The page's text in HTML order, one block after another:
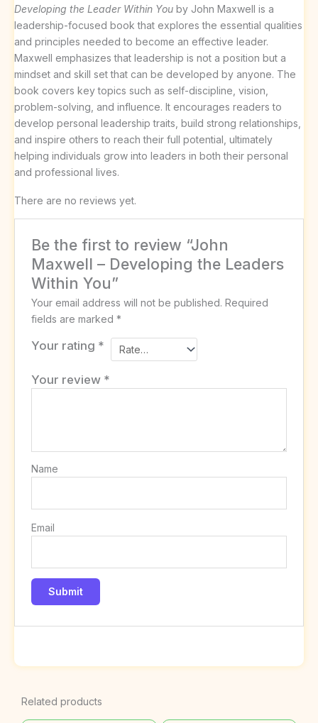
Developing the Leader Within You by John Maxwell is a
leadership-focused book that explores the essential qualities
and principles needed to become an effective leader.
Maxwell emphasizes that leadership is not a position but a
mindset and skill set that can be developed by anyone. The
book covers key topics such as self-discipline, vision,
problem-solving, and influence. It encourages readers to
develop personal leadership traits, build strong relationships,
and inspire others to reach their full potential, ultimately
helping individuals grow into leaders in both their personal
and professional lives.
There are no reviews yet.
Be the first to review “John
Maxwell – Developing the Leaders
Within You”
Your email address will not be published. Required
fields are marked*
Your rating *
Your review *
Name
Email
Related products